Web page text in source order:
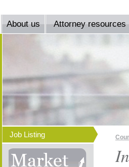
About us Attorney resources
Job Listing